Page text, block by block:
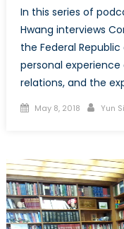
In this series of
Hwang interviews
the Federal
personal
relations, and the
Posted
May 8, 2018 Yun